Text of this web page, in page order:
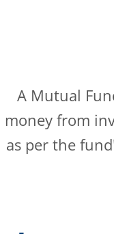
A Mutual
money from
as per the